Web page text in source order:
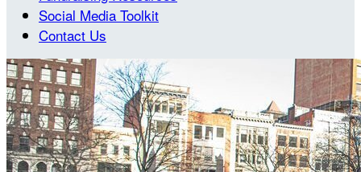
Social Media Toolkit
Contact Us